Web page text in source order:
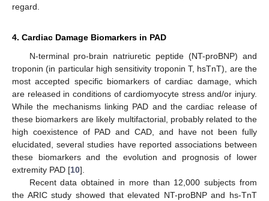
regard.
4. Cardiac Damage Biomarkers in PAD
N-terminal pro-brain natriuretic peptide (NT-proBNP) and
troponin (in particular high sensitivity troponin T, hsTnT), are the
most accepted specific biomarkers of cardiac damage, which
are released in conditions of cardiomyocyte stress and/or injury.
While the mechanisms linking PAD and the cardiac release of
these biomarkers are likely multifactorial, probably related to the
high coexistence of PAD and CAD, and have not been fully
elucidated, several studies have reported associations between
these biomarkers and the evolution and prognosis of lower
extremity PAD [10].
Recent data obtained in more than 12,000 subjects from
the ARIC study showed that elevated NT-proBNP and hs-TnT